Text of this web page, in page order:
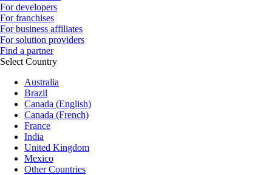
For developers
For franchises
For business affiliates
For solution providers
Find a partner
Select Country
Australia
Brazil
Canada (English)
Canada (French)
France
India
United Kingdom
Mexico
Other Countries